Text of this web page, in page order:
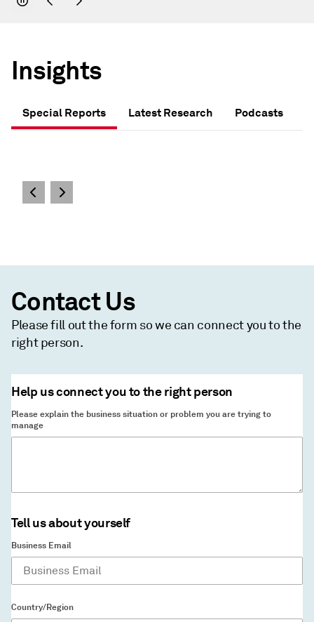
Insights
Special Reports Latest Research Podcasts
Contact Us
Please fill out the form so we can connect you to the
right person.
Help us connect you to the right person
Please explain the business situation or problem you are trying to
manage
Tell us about yourself
Business Email
Country/Region